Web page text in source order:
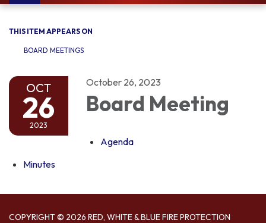
navigation
THIS ITEM APPEARS ON
BOARD MEETINGS
OCT
26
2023
October 26, 2023
Board Meeting
Agenda
Minutes
COPYRIGHT © 2026 RED, WHITE & BLUE FIRE PROTECTION